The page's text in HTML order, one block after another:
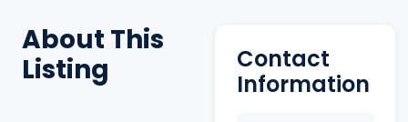
About This
Listing
Contact
Information